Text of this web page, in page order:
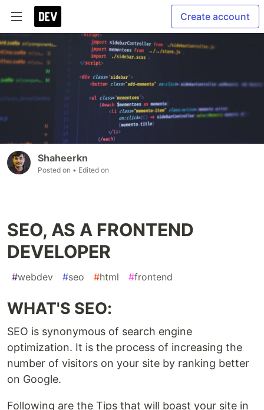
Create account
Shaheerkn
Posted on • Edited on
SEO, AS A FRONTEND
DEVELOPER
#webdev #seo #html #frontend
WHAT'S SEO:
SEO is synonymous of search engine
optimization. It is the process of increasing the
number of visitors on your site by ranking better
on Google.
Following are the Tips that will boast your site in